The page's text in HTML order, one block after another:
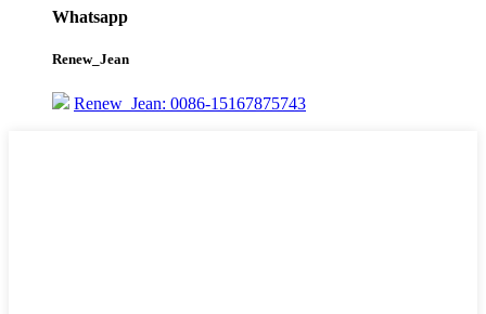
Whatsapp
Renew_Jean
Renew_Jean: 0086-15167875743